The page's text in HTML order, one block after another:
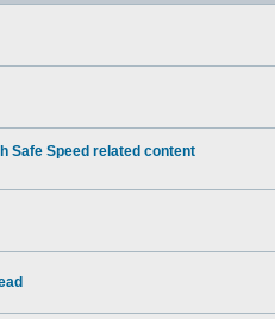
Safe Speed related content